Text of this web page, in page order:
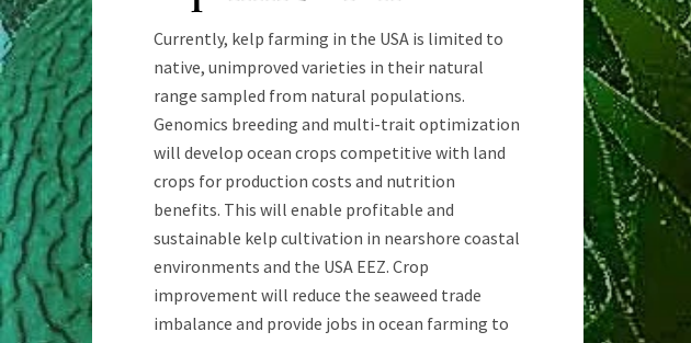
Currently, kelp farming in the USA is limited to
native, unimproved varieties in their natural
range sampled from natural populations.
Genomics breeding and multi-trait optimization
will develop ocean crops competitive with land
crops for production costs and nutrition
benefits. This will enable profitable and
sustainable kelp cultivation in nearshore coastal
environments and the USA EEZ. Crop
improvement will reduce the seaweed trade
imbalance and provide jobs in ocean farming to